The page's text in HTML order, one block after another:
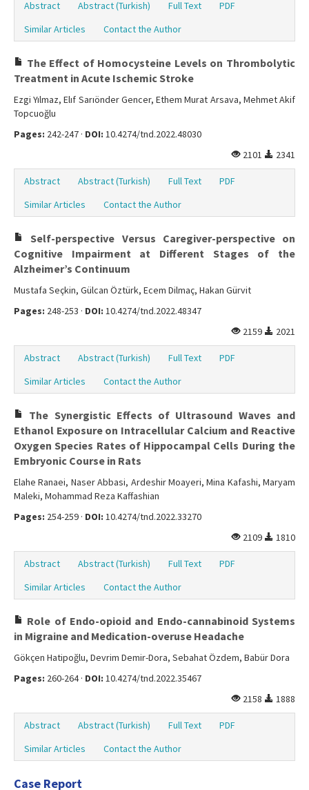
Abstract Abstract (Turkish) Full Text
PDF
Similar Articles
Contact the Author
The Effect of Homocysteine Levels on Thrombolytic
Treatment in Acute Ischemic Stroke
Ezgi Yılmaz, Elıf Sarıönder Gencer, Ethem Murat Arsava, Mehmet Akif
Topcuoğlu
Pages: 242-247 · DOI: 10.4274/tnd.2022.48030
2101
2341
Abstract Abstract (Turkish) Full Text
PDF
Similar Articles
Contact the Author
Self-perspective Versus Caregiver-perspective on
Cognitive Impairment at Different Stages of the
Alzheimer’s Continuum
Mustafa Seçkin, Gülcan Öztürk, Ecem Dilmaç, Hakan Gürvit
Pages: 248-253 · DOI: 10.4274/tnd.2022.48347
2159
2021
Abstract Abstract (Turkish) Full Text
PDF
Similar Articles
Contact the Author
The Synergistic Effects of Ultrasound Waves and
Ethanol Exposure on Intracellular Calcium and Reactive
Oxygen Species Rates of Hippocampal Cells During the
Embryonic Course in Rats
Elahe Ranaei, Naser Abbasi, Ardeshir Moayeri, Mina Kafashi, Maryam
Maleki, Mohammad Reza Kaffashian
Pages: 254-259 · DOI: 10.4274/tnd.2022.33270
2109
1810
Abstract Abstract (Turkish) Full Text
PDF
Similar Articles
Contact the Author
Role of Endo-opioid and Endo-cannabinoid Systems
in Migraine and Medication-overuse Headache
Gökçen Hatipoğlu, Devrim Demir-Dora, Sebahat Özdem, Babür Dora
Pages: 260-264 · DOI: 10.4274/tnd.2022.35467
2158
1888
Abstract Abstract (Turkish) Full Text
PDF
Similar Articles
Contact the Author
Case Report